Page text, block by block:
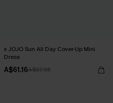
x JOJO Sun All Day Cover-Up Mini
Dress
A$61.16A$67.95